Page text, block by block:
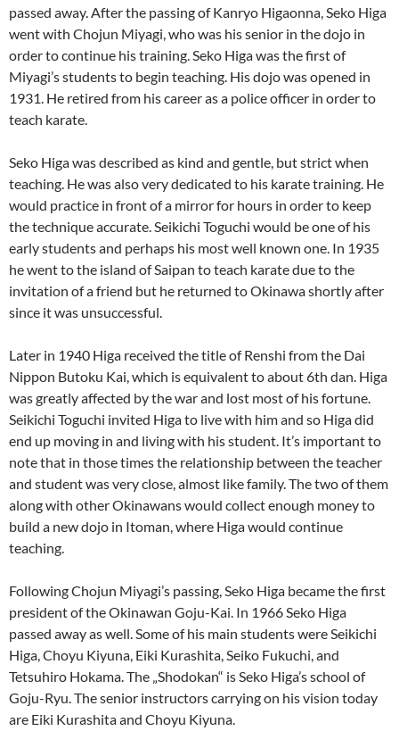
passed away. After the passing of Kanryo Higaonna, Seko Higa
went with Chojun Miyagi, who was his senior in the dojo in
order to continue his training. Seko Higa was the first of
Miyagi’s students to begin teaching. His dojo was opened in
1931. He retired from his career as a police officer in order to
teach karate.
Seko Higa was described as kind and gentle, but strict when
teaching. He was also very dedicated to his karate training. He
would practice in front of a mirror for hours in order to keep
the technique accurate. Seikichi Toguchi would be one of his
early students and perhaps his most well known one. In 1935
he went to the island of Saipan to teach karate due to the
invitation of a friend but he returned to Okinawa shortly after
since it was unsuccessful.
Later in 1940 Higa received the title of Renshi from the Dai
Nippon Butoku Kai, which is equivalent to about 6th dan. Higa
was greatly affected by the war and lost most of his fortune.
Seikichi Toguchi invited Higa to live with him and so Higa did
end up moving in and living with his student. It’s important to
note that in those times the relationship between the teacher
and student was very close, almost like family. The two of them
along with other Okinawans would collect enough money to
build a new dojo in Itoman, where Higa would continue
teaching.
Following Chojun Miyagi’s passing, Seko Higa became the first
president of the Okinawan Goju-Kai. In 1966 Seko Higa
passed away as well. Some of his main students were Seikichi
Higa, Choyu Kiyuna, Eiki Kurashita, Seiko Fukuchi, and
Tetsuhiro Hokama. The „Shodokan“ is Seko Higa’s school of
Goju-Ryu. The senior instructors carrying on his vision today
are Eiki Kurashita and Choyu Kiyuna.